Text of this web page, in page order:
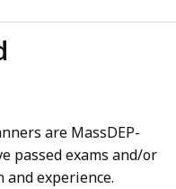
are MassDEP-
passed exams and/or
and experience.